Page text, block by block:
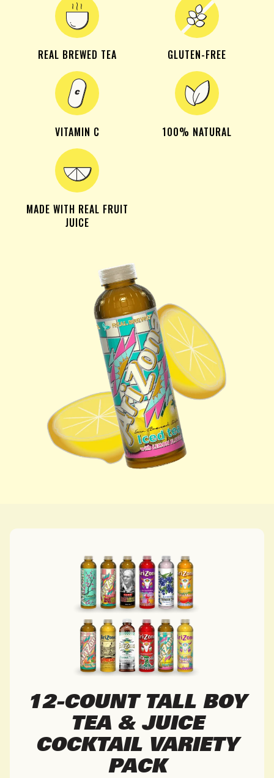
REAL BREWED TEA GLUTEN-FREE
VITAMIN C 100% NATURAL
MADE WITH REAL FRUIT
JUICE
12-COUNT TALL BOY
TEA & JUICE
COCKTAIL VARIETY
PACK